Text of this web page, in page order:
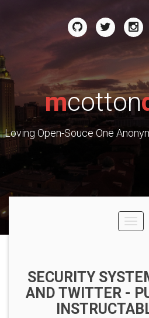
mcotton
Loving Open-Souce One
SECURITY
AND TWITTER -